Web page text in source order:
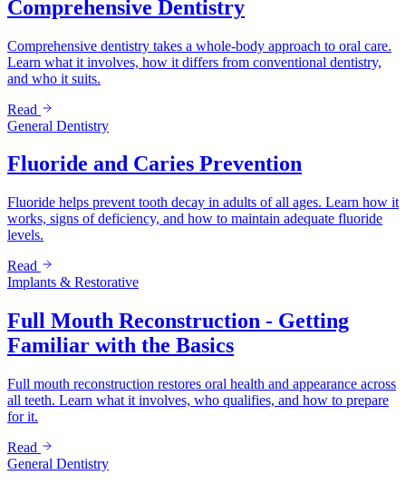
Comprehensive Dentistry
Comprehensive dentistry takes a whole-body approach to oral care.
Learn what it involves, how it differs from conventional dentistry,
and who it suits.
Read
General Dentistry
Fluoride and Caries Prevention
Fluoride helps prevent tooth decay in adults of all ages. Learn how it
works, signs of deficiency, and how to maintain adequate fluoride
levels.
Read
Implants & Restorative
Full Mouth Reconstruction - Getting
Familiar with the Basics
Full mouth reconstruction restores oral health and appearance across
all teeth. Learn what it involves, who qualifies, and how to prepare
for it.
Read
General Dentistry